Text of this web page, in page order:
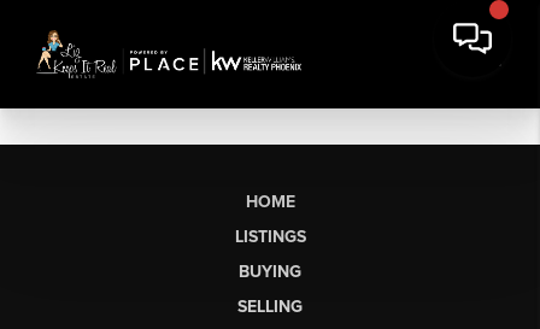
HOME
LISTINGS
BUYING
SELLING